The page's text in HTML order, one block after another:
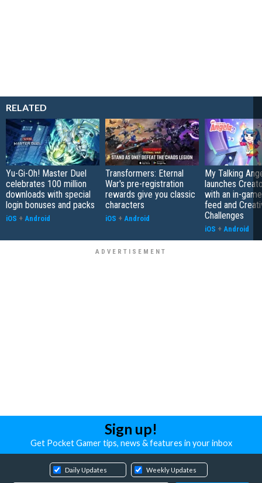
RELATED
Yu-Gi-Oh! Master Duel
celebrates 100 million
downloads with special
login bonuses and packs
iOS + Android
Transformers: Eternal
War's pre-registration
rewards give you classic
characters
iOS + Android
My Talking
launches
with an in-
feed and
Challenges
iOS + Android
Sign up!
Get Pocket Gamer tips, news & features in your inbox
Daily Updates Weekly Updates